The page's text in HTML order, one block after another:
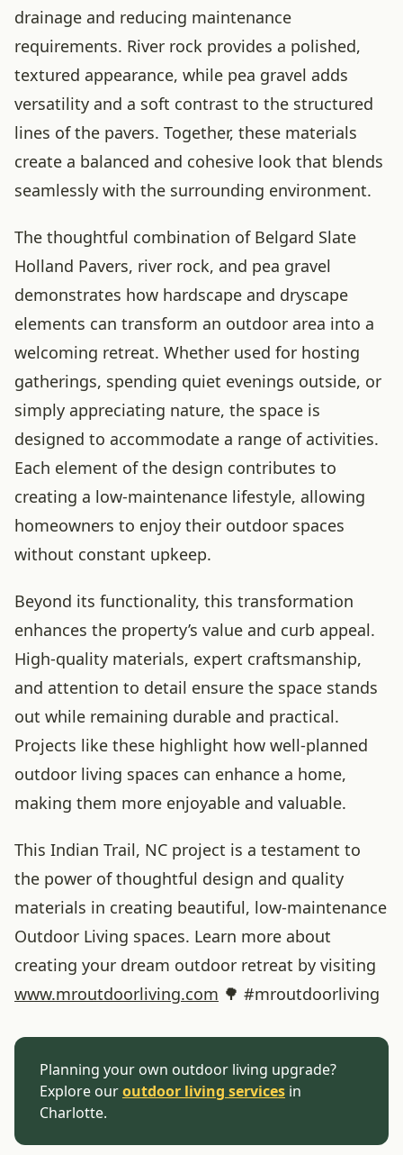
drainage and reducing maintenance
requirements. River rock provides a polished,
textured appearance, while pea gravel adds
versatility and a soft contrast to the structured
lines of the pavers. Together, these materials
create a balanced and cohesive look that blends
seamlessly with the surrounding environment.
The thoughtful combination of Belgard Slate
Holland Pavers, river rock, and pea gravel
demonstrates how hardscape and dryscape
elements can transform an outdoor area into a
welcoming retreat. Whether used for hosting
gatherings, spending quiet evenings outside, or
simply appreciating nature, the space is
designed to accommodate a range of activities.
Each element of the design contributes to
creating a low-maintenance lifestyle, allowing
homeowners to enjoy their outdoor spaces
without constant upkeep.
Beyond its functionality, this transformation
enhances the property’s value and curb appeal.
High-quality materials, expert craftsmanship,
and attention to detail ensure the space stands
out while remaining durable and practical.
Projects like these highlight how well-planned
outdoor living spaces can enhance a home,
making them more enjoyable and valuable.
This Indian Trail, NC project is a testament to
the power of thoughtful design and quality
materials in creating beautiful, low-maintenance
Outdoor Living spaces. Learn more about
creating your dream outdoor retreat by visiting
www.mroutdoorliving.com 🌳 #mroutdoorliving
Planning your own outdoor living upgrade?
Explore ouroutdoor living services in
Charlotte.